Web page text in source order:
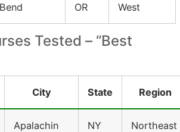
Bend OR West
Tested – “Best
City State Region
Apalachin NY Northeast